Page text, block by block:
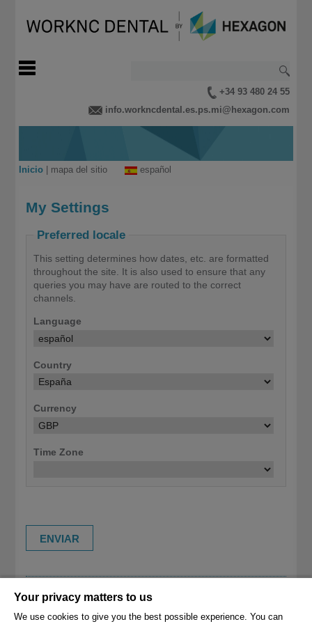
+34 93 480 24 55
info.workncdental.es.ps.mi@hexagon.com
Inicio| mapa del sitio español
My Settings
Preferred locale
This setting determines how dates, etc. are formatted
throughout the site. It is also used to ensure that any
queries you may have are routed to the correct
channels.
Language
Country
Currency
Time Zone
RESET USER SETTINGS TO DEFAULT (CLEAR
SITE COOKIES/STORAGE)
Your privacy matters to us
We use cookies to give you the best possible experience. You can